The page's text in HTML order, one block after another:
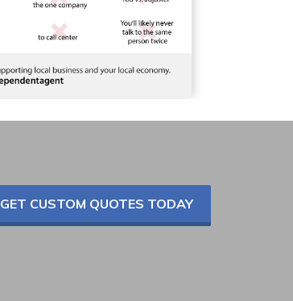
GET CUSTOM QUOTES TODAY